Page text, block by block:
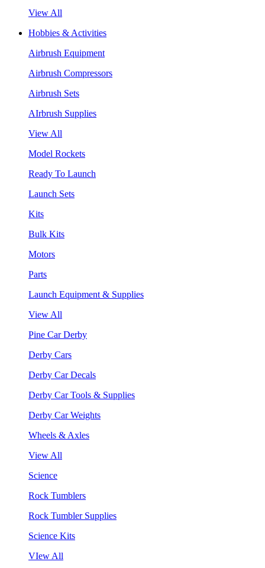
View All
Hobbies & Activities
Airbrush Equipment
Airbrush Compressors
Airbrush Sets
AIrbrush Supplies
View All
Model Rockets
Ready To Launch
Launch Sets
Kits
Bulk Kits
Motors
Parts
Launch Equipment & Supplies
View All
Pine Car Derby
Derby Cars
Derby Car Decals
Derby Car Tools & Supplies
Derby Car Weights
Wheels & Axles
View All
Science
Rock Tumblers
Rock Tumbler Supplies
Science Kits
VIew All